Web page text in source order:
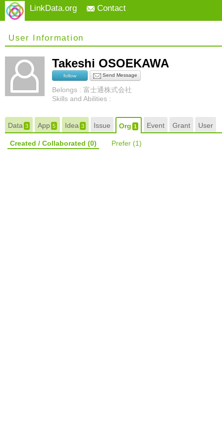
LinkData.org Contact
User Information
Takeshi OSOEKAWA
follow Send Message
Belongs : 富士通株式会社
Skills and Abilities :
Data3 App5 Idea3 Issue Org1 Event Grant User
Created / Collaborated (0) Prefer (1)